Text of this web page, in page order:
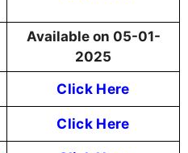
Available on 05-01-
2025
Click Here
Click Here